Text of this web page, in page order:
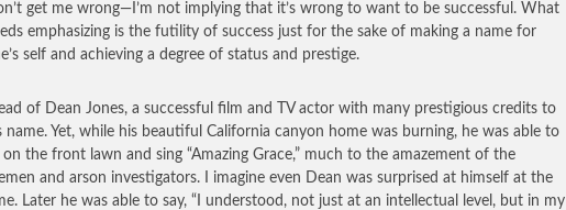
get me wrong—I’m not implying that it’s wrong to want to be successful. What
emphasizing is the futility of success just for the sake of making a name for
self and achieving a degree of status and prestige.
of Dean Jones, a successful film and TV actor with many prestigious credits to
name. Yet, while his beautiful California canyon home was burning, he was able to
on the front lawn and sing “Amazing Grace,” much to the amazement of the
and arson investigators. I imagine even Dean was surprised at himself at the
Later he was able to say, “I understood, not just at an intellectual level, but in my